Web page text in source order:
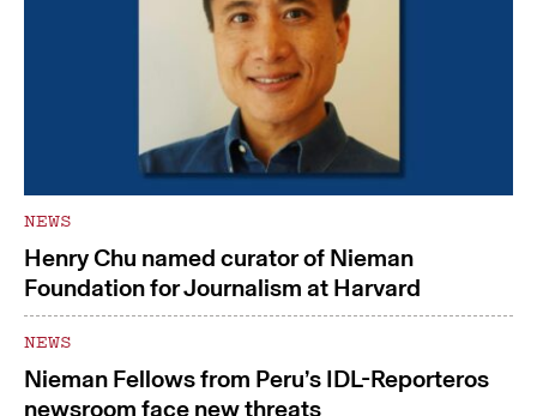
NEWS
Henry Chu named curator of Nieman
Foundation for Journalism at Harvard
NEWS
Nieman Fellows from Peru’s IDL-Reporteros
newsroom face new threats